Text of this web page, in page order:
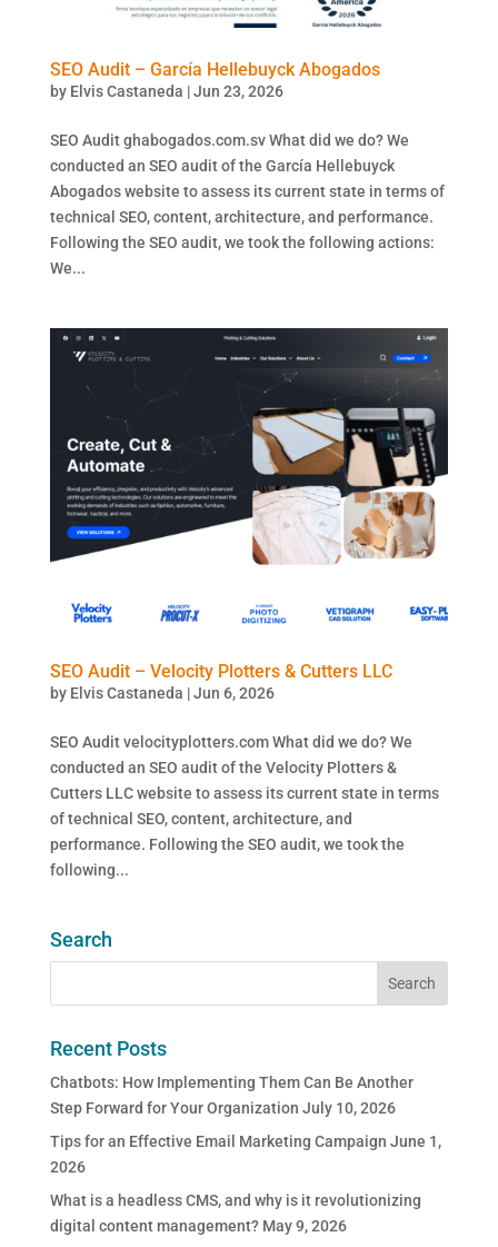
SEO Audit – García Hellebuyck Abogados
by Elvis Castaneda |Jun 23, 2026
SEO Audit ghabogados.com.sv What did we do? We
conducted an SEO audit of the García Hellebuyck
Abogados website to assess its current state in terms of
technical SEO, content, architecture, and performance.
Following the SEO audit, we took the following actions:
We...
SEO Audit – Velocity Plotters & Cutters LLC
by Elvis Castaneda |Jun 6, 2026
SEO Audit velocityplotters.com What did we do? We
conducted an SEO audit of the Velocity Plotters &
Cutters LLC website to assess its current state in terms
of technical SEO, content, architecture, and
performance. Following the SEO audit, we took the
following...
Search
Recent Posts
Chatbots: How Implementing Them Can Be Another
Step Forward for Your Organization July 10, 2026
Tips for an Effective Email Marketing Campaign June 1,
2026
What is a headless CMS, and why is it revolutionizing
digital content management? May 9, 2026